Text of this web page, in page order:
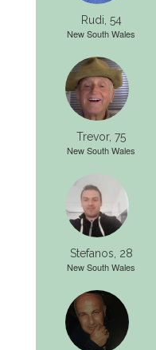
Rudi, 54
New South Wales
Trevor, 75
New South Wales
Stefanos, 28
New South Wales